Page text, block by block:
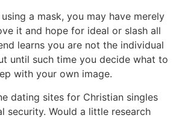
a mask, you may have merely
it and hope for ideal or slash all
learns you are not the individual
until such time you decide what to
with your own image.
dating sites for Christian singles
security. Would a little research